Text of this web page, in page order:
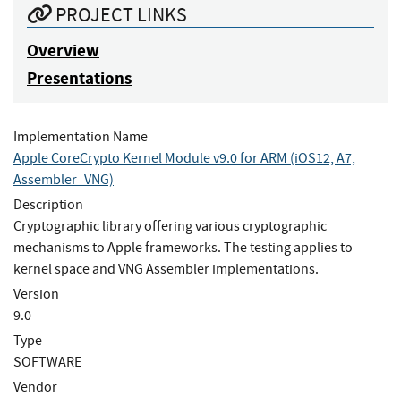
PROJECT LINKS
Overview
Presentations
Implementation Name
Apple CoreCrypto Kernel Module v9.0 for ARM (iOS12, A7,
Assembler_VNG)
Description
Cryptographic library offering various cryptographic
mechanisms to Apple frameworks. The testing applies to
kernel space and VNG Assembler implementations.
Version
9.0
Type
SOFTWARE
Vendor